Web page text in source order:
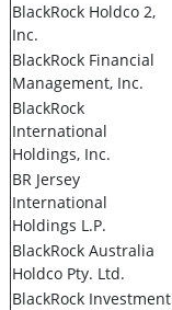
BlackRock Holdco 2,
Inc.
BlackRock Financial
Management, Inc.
BlackRock
International
Holdings, Inc.
BR Jersey
International
Holdings L.P.
BlackRock Australia
Holdco Pty. Ltd.
BlackRock Investment